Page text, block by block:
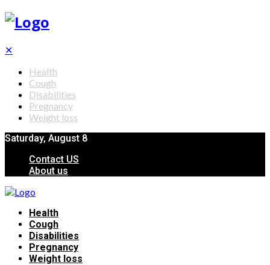
✕
Health
Cough
Disabilities
Pregnancy
Weight loss
Saturday, August 8
Contact US
About us
Health
Cough
Disabilities
Pregnancy
Weight loss